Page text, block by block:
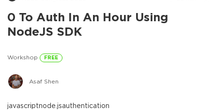
0 To Auth In An Hour Using
NodeJS SDK
Workshop FREE
Asaf Shen
javascriptnode.jsauthentication